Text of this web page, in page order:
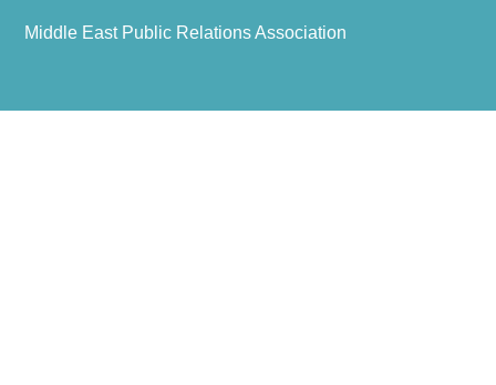
Middle East Public Relations Association